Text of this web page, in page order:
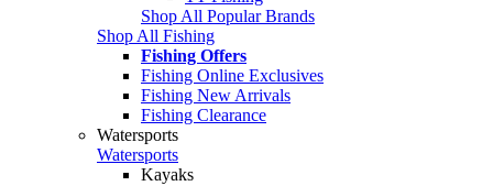
Shop All Popular Brands
Shop All Fishing
Fishing Offers
Fishing Online Exclusives
Fishing New Arrivals
Fishing Clearance
Watersports
Watersports
Kayaks